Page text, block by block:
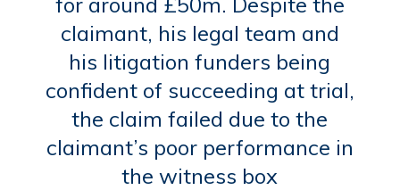
claimant, his legal team and
his litigation funders being
confident of succeeding at trial,
the claim failed due to the
claimant’s poor performance in
the witness box